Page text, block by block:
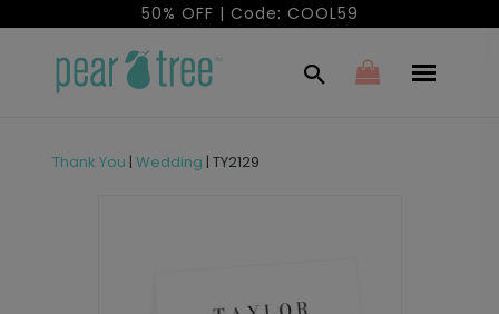
50% OFF | Code: COOL59
Thank You | Wedding | TY2129